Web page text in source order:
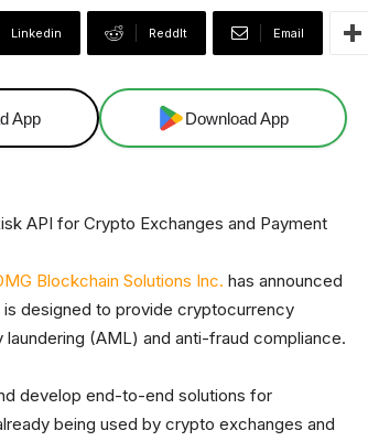
Linkedin ReddIt Email
App Download App
Blockchain Solutions Inc. has announced
designed to provide cryptocurrency
(AML) and anti-fraud compliance.
develop end-to-end solutions for
being used by crypto exchanges and